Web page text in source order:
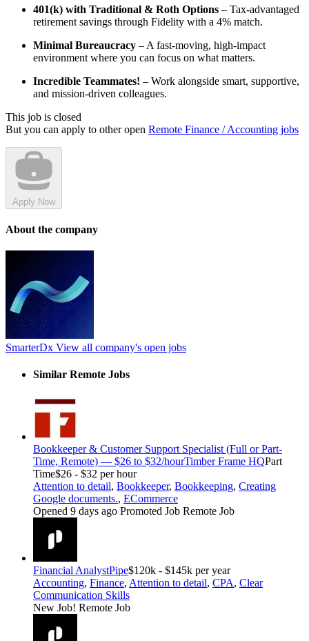
401(k) with Traditional & Roth Options – Tax-advantaged
retirement savings through Fidelity with a 4% match.
Minimal Bureaucracy – A fast-moving, high-impact
environment where you can focus on what matters.
Incredible Teammates! – Work alongside smart, supportive,
and mission-driven colleagues.
This job is closed
But you can apply to other open Remote Finance / Accounting jobs
Apply Now
About the company
SmarterDx View all company's open jobs
Similar Remote Jobs
Bookkeeper & Customer Support Specialist (Full or Part-
Time, Remote) — $26 to $32/hourTimber Frame HQPart
Time$26 - $32 per hour
Attention to detail, Bookkeeper, Bookkeeping, Creating
Google documents., ECommerce
Opened 9 days ago Promoted Job Remote Job
Financial AnalystPipe$120k - $145k per year
Accounting, Finance, Attention to detail, CPA, Clear
Communication Skills
New Job! Remote Job